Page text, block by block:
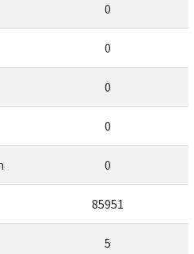
0
0
0
0
0
85951
5